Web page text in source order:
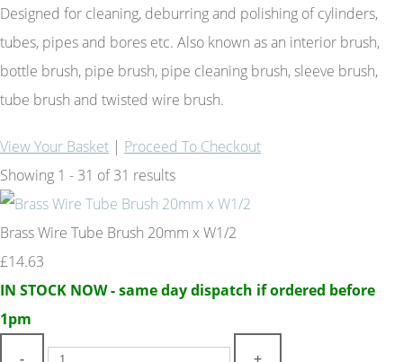
Designed for cleaning, deburring and polishing of cylinders,
tubes, pipes and bores etc. Also known as an interior brush,
bottle brush, pipe brush, pipe cleaning brush, sleeve brush,
tube brush and twisted wire brush.
View Your Basket | Proceed To Checkout
Showing 1 - 31 of 31 results
Brass Wire Tube Brush 20mm x W1/2
£14.63
IN STOCK NOW - same day dispatch if ordered before
1pm
-
+